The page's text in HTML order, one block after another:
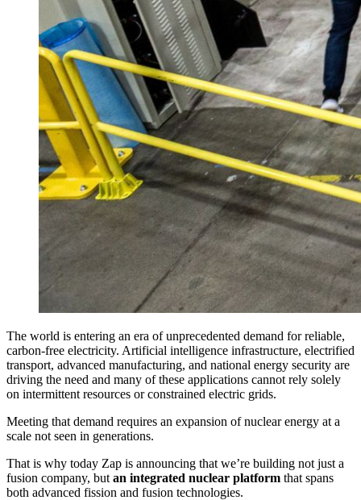
The world is entering an era of unprecedented demand for reliable,
carbon-free electricity. Artificial intelligence infrastructure, electrified
transport, advanced manufacturing, and national energy security are
driving the need and many of these applications cannot rely solely
on intermittent resources or constrained electric grids.
Meeting that demand requires an expansion of nuclear energy at a
scale not seen in generations.
That is why today Zap is announcing that we’re building not just a
fusion company, but an integrated nuclear platform that spans
both advanced fission and fusion technologies.